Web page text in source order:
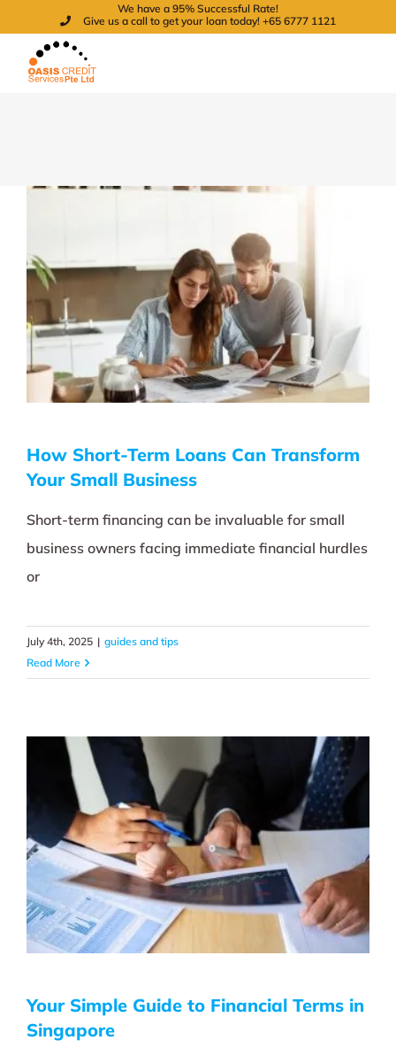
content
We have a 95% Successful Rate!
Give us a call to get your loan today! +65 6777 1121
How Short-Term Loans Can Transform
Your Small Business
Short-term financing can be invaluable for small
business owners facing immediate financial hurdles
or
July 4th, 2025 | guides and tips
Read More
Your Simple Guide to Financial Terms in
Singapore